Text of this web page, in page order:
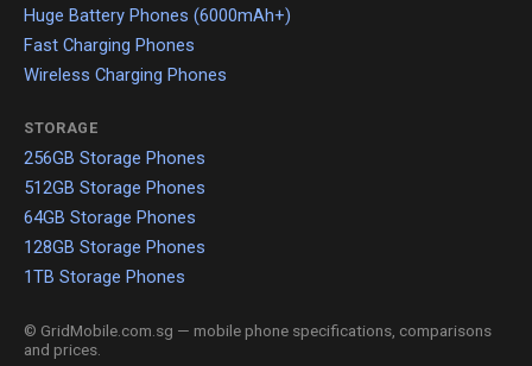
Huge Battery Phones (6000mAh+)
Fast Charging Phones
Wireless Charging Phones
STORAGE
256GB Storage Phones
512GB Storage Phones
64GB Storage Phones
128GB Storage Phones
1TB Storage Phones
© GridMobile.com.sg — mobile phone specifications, comparisons
and prices.